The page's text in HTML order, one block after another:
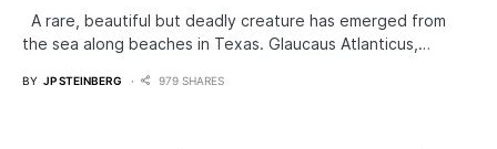
A rare, beautiful but deadly creature has emerged from
the sea along beaches in Texas. Glaucaus Atlanticus,…
BY JP STEINBERG 979 SHARES